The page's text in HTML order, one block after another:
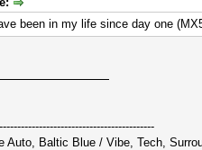
been in my life since day one
Auto, Baltic Blue / Vibe, Tech,